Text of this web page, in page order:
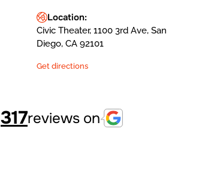
Location:
Civic Theater, 1100 3rd Ave, San
Diego, CA 92101
Get directions
317reviews on